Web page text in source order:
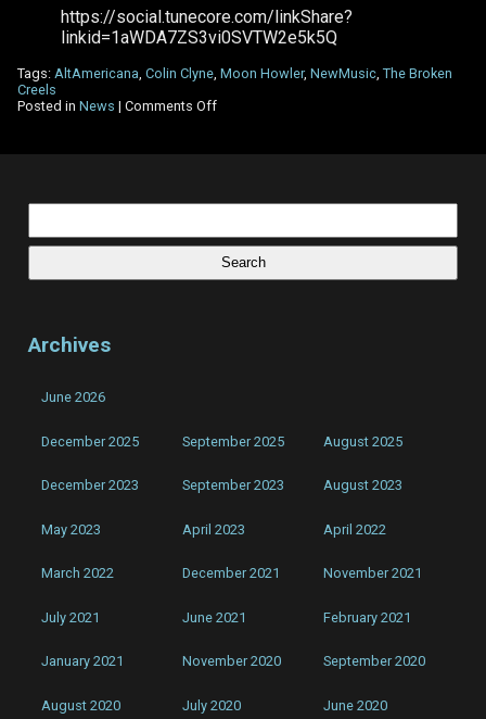
https://social.tunecore.com/linkShare?
linkid=1aWDA7ZS3vi0SVTW2e5k5Q
Tags: AltAmericana Colin Clyne Moon Howler, NewMusic The Broken
Creels
Posted in News | Comments Offon
Creels
Single
Moon
Howler
Archives
June 2026
December 2025 September 2025 August 2025
December 2023 September 2023 August 2023
May 2023 April 2023 April 2022
March 2022 December 2021 November 2021
July 2021 June 2021 February 2021
January 2021 November 2020 September 2020
August 2020 July 2020 June 2020